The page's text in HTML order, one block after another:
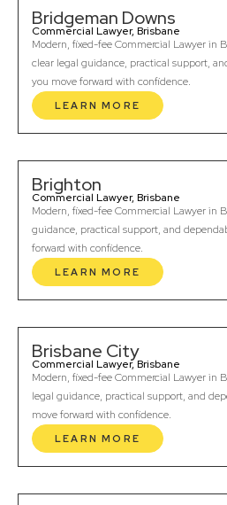
Bridgeman Downs
Commercial Lawyer, Brisbane
Modern, fixed-fee Commercial Lawyer in
clear legal guidance, practical support,
you move forward with confidence.
LEARN MORE
Brighton
Commercial Lawyer, Brisbane
Modern, fixed-fee Commercial Lawyer in
guidance, practical support, and
forward with confidence.
LEARN MORE
Brisbane City
Commercial Lawyer, Brisbane
Modern, fixed-fee Commercial Lawyer in
legal guidance, practical support, and
move forward with confidence.
LEARN MORE